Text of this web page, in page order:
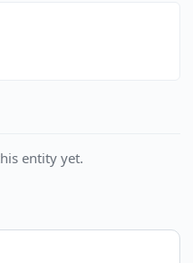
entity yet.